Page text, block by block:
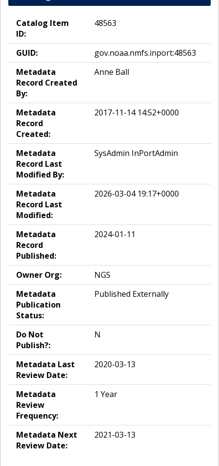
Catalog Item
ID:
48563
GUID:
gov.noaa.nmfs.inport:48563
Metadata
Record Created
By:
Anne Ball
Metadata
Record
Created:
2017-11-14 14:52+0000
Metadata
Record Last
Modified By:
SysAdmin InPortAdmin
Metadata
Record Last
Modified:
2026-03-04 19:17+0000
Metadata
Record
Published:
2024-01-11
Owner Org:
NGS
Metadata
Publication
Status:
Published Externally
Do Not
Publish?:
N
Metadata Last
Review Date:
2020-03-13
Metadata
Review
Frequency:
1 Year
Metadata Next
Review Date:
2021-03-13